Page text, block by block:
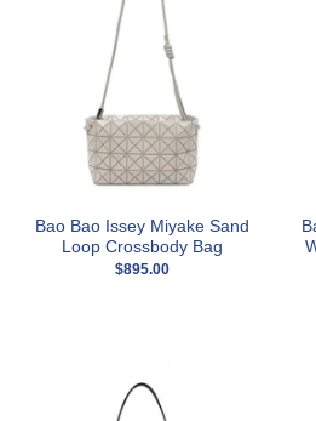
Bao Bao Issey Miyake Sand
Loop Crossbody Bag
$895.00